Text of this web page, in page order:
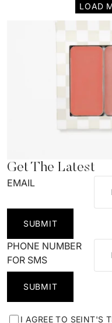
LOAD
Get The Latest
EMAIL
SUBMIT
PHONE NUMBER
FOR SMS
SUBMIT
I AGREE TO SEINT'S